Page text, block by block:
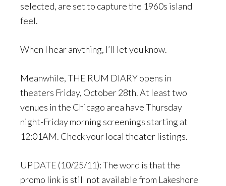
selected, are set to capture the 1960s island
feel.
When I hear anything, I’ll let you know.
Meanwhile, THE RUM DIARY opens in
theaters Friday, October 28th. At least two
venues in the Chicago area have Thursday
night-Friday morning screenings starting at
12:01AM. Check your local theater listings.
UPDATE (10/25/11): The word is that the
promo link is still not available from Lakeshore